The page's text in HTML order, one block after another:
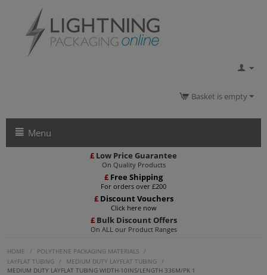
Basket is empty
Menu
£ Low Price Guarantee
On Quality Products
£ Free Shipping
For orders over £200
£ Discount Vouchers
Click here now
£Bulk Discount Offers
On ALL our Product Ranges
HOME / POLYTHENE PACKAGING MATERIALS /
LAYFLAT TUBING / MEDIUM DUTY LAYFLAT TUBING /
MEDIUM DUTY LAYFLAT TUBING WIDTH-10INS/LENGTH 336M/PK 1